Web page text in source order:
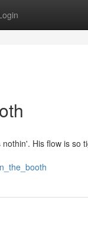
His flow is so